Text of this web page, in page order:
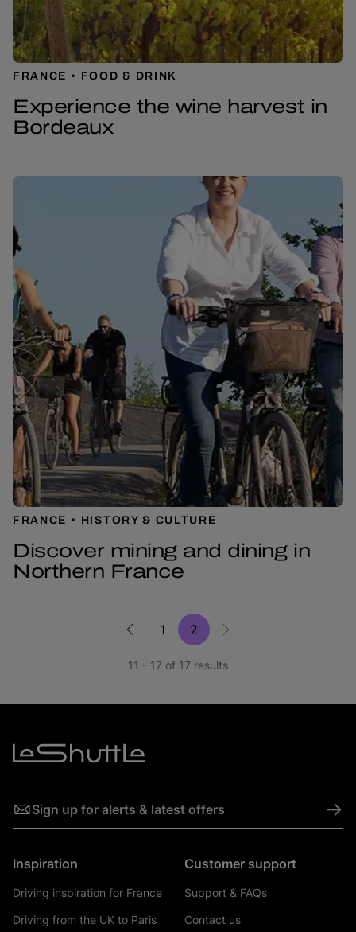
FRANCE FOOD & DRINK
Experience the wine harvest in
Bordeaux
FRANCE HISTORY & CULTURE
Discover mining and dining in
Northern France
1 2
11 - 17 of 17 results
Sign up for alerts & latest offers ->
Inspiration
Driving inspiration for France
Driving from the UK to Paris
Customer support
Support & FAQs
Contact us